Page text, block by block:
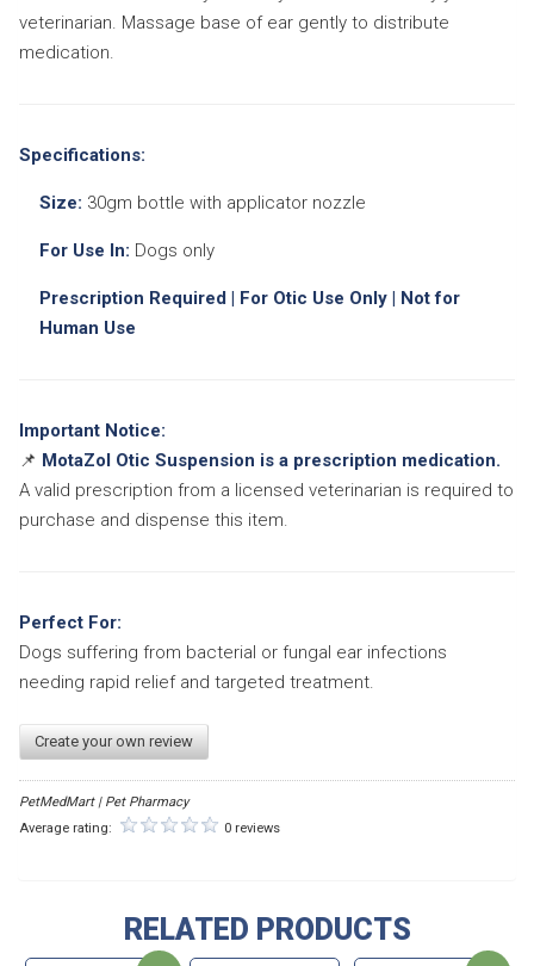
veterinarian. Massage base of ear gently to distribute
medication.
Specifications:
Size: 30gm bottle with applicator nozzle
For Use In: Dogs only
Prescription Required | For Otic Use Only | Not for
Human Use
Important Notice:
📌 MotaZol Otic Suspension is a prescription medication.
A valid prescription from a licensed veterinarian is required to
purchase and dispense this item.
Perfect For:
Dogs suffering from bacterial or fungal ear infections
needing rapid relief and targeted treatment.
Create your own review
PetMedMart | Pet Pharmacy
Average rating:
0 reviews
RELATED PRODUCTS